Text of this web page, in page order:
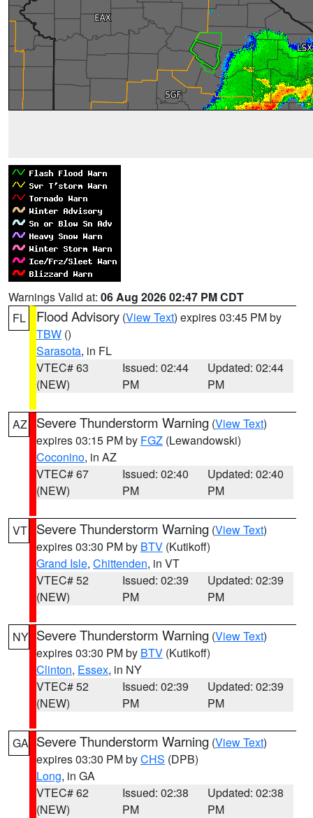
Warnings Valid at: 06 Aug 2026 02:47 PM CDT
FL
Flood Advisory (View Text) expires 03:45 PM by
TBW ()
Sarasota, in FL
VTEC# 63
(NEW)
Issued: 02:44
PM
Updated: 02:44
PM
AZ Severe Thunderstorm Warning (View Text)
expires 03:15 PM by FGZ (Lewandowski)
Coconino, in AZ
VTEC# 67
(NEW)
Issued: 02:40
PM
Updated: 02:40
PM
VT Severe Thunderstorm Warning (View Text)
expires 03:30 PM by BTV (Kutikoff)
Grand Isle, Chittenden, in VT
VTEC# 52
(NEW)
Issued: 02:39
PM
Updated: 02:39
PM
NY Severe Thunderstorm Warning (View Text)
expires 03:30 PM by BTV (Kutikoff)
Clinton, Essex, in NY
VTEC# 52
(NEW)
Issued: 02:39
PM
Updated: 02:39
PM
GA Severe Thunderstorm Warning (View Text)
expires 03:30 PM byCHS (DPB)
Long, in GA
VTEC# 62
(NEW)
Issued: 02:38
PM
Updated: 02:38
PM